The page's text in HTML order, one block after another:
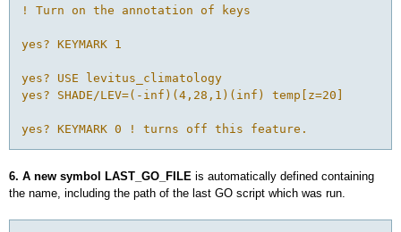
! Turn on the annotation of keys
yes? KEYMARK 1
yes? USE levitus_climatology
yes? SHADE/LEV=(-inf)(4,28,1)(inf) temp[z=20]
yes? KEYMARK 0 ! turns off this feature.
6. A new symbol LAST_GO_FILE is automatically defined containing
the name, including the path of the last GO script which was run.